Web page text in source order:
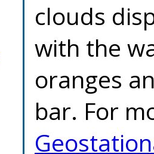
clouds
with the
oranges
bar. For